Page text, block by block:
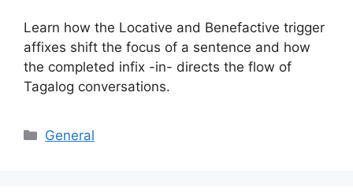
Learn how the Locative and Benefactive trigger
affixes shift the focus of a sentence and how
the completed infix -in- directs the flow of
Tagalog conversations.
Categories
General